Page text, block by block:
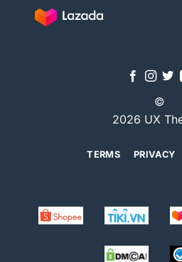
©
2026 UX
TERMS PRIVACY